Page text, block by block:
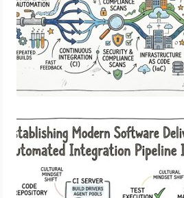
Establishing
Excellence
Integration Pipeline
Tactics